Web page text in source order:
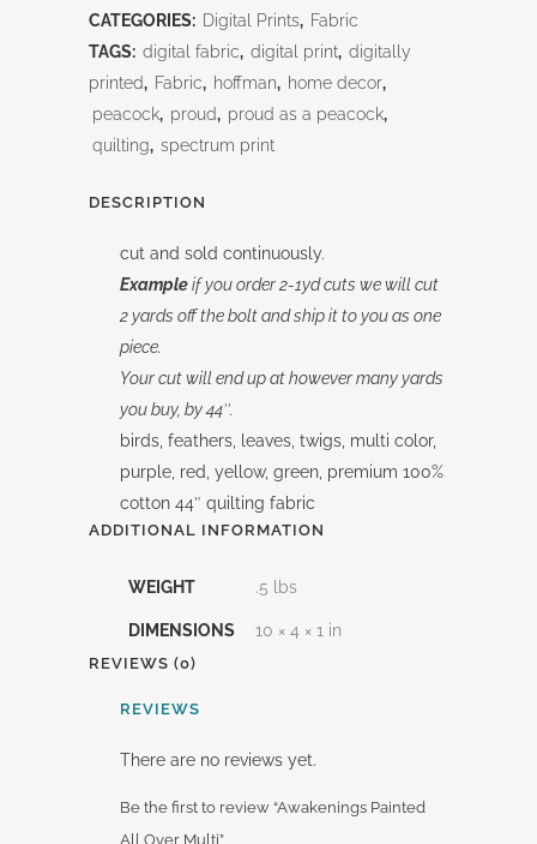
Over
Multi
quantity
CATEGORIES: Digital Prints, Fabric
TAGS: digital fabric, digital print, digitally
printed, Fabric, hoffman, home decor,
peacock, proud, proud as a peacock,
quilting, spectrum print
DESCRIPTION
cut and sold continuously.
Exampleif you order 2-1yd cuts we will cut
2 yards off the bolt and ship it to you as one
piece.
Your cut will end up at however many yards
you buy, by 44″.
birds, feathers, leaves, twigs, multi color,
purple, red, yellow, green, premium 100%
cotton 44″ quilting fabric
ADDITIONAL INFORMATION
WEIGHT .5 lbs
DIMENSIONS 10 × 4 × 1 in
REVIEWS (0)
REVIEWS
There are no reviews yet.
Be the first to review “Awakenings Painted
All Over Multi”